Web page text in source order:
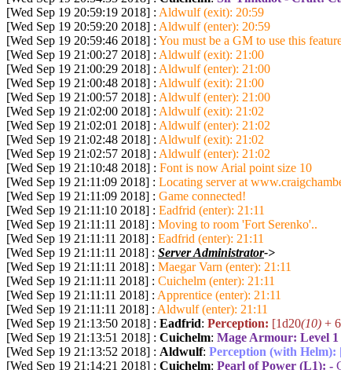
[Wed Sep 19 20:59:19 2018] : Aldwulf (exit): 20:59
[Wed Sep 19 20:59:20 2018] : Aldwulf (enter): 20:59
[Wed Sep 19 20:59:46 2018] : You must be a GM to use this
[Wed Sep 19 21:00:27 2018] : Aldwulf (exit): 21:00
[Wed Sep 19 21:00:29 2018] : Aldwulf (enter): 21:00
[Wed Sep 19 21:00:48 2018] : Aldwulf (exit): 21:00
[Wed Sep 19 21:00:57 2018] : Aldwulf (enter): 21:00
[Wed Sep 19 21:02:00 2018] : Aldwulf (exit): 21:02
[Wed Sep 19 21:02:01 2018] : Aldwulf (enter): 21:02
[Wed Sep 19 21:02:48 2018] : Aldwulf (exit): 21:02
[Wed Sep 19 21:02:57 2018] : Aldwulf (enter): 21:02
[Wed Sep 19 21:10:48 2018] : Font is now Arial point size 10
[Wed Sep 19 21:11:09 2018] : Locating server at
[Wed Sep 19 21:11:09 2018] : Game connected!
[Wed Sep 19 21:11:10 2018] : Eadfrid (enter): 21:11
[Wed Sep 19 21:11:11 2018] : Moving to room 'Fort Serenko'..
[Wed Sep 19 21:11:11 2018] : Eadfrid (enter): 21:11
[Wed Sep 19 21:11:11 2018] : Server Administrator->
[Wed Sep 19 21:11:11 2018] : Maegar Varn (enter): 21:11
[Wed Sep 19 21:11:11 2018] : Cuichelm (enter): 21:11
[Wed Sep 19 21:11:11 2018] : Apprentice (enter): 21:11
[Wed Sep 19 21:11:11 2018] : Aldwulf (enter): 21:11
[Wed Sep 19 21:13:50 2018] : Eadfrid: Perception: [1d20(10) +
[Wed Sep 19 21:13:51 2018] : Cuichelm: Mage Armour: Level 1
[Wed Sep 19 21:13:52 2018] : Aldwulf: Perception (with Helm):
[Wed Sep 19 21:14:21 2018] : Cuichelm: Pearl of Power (L1): -